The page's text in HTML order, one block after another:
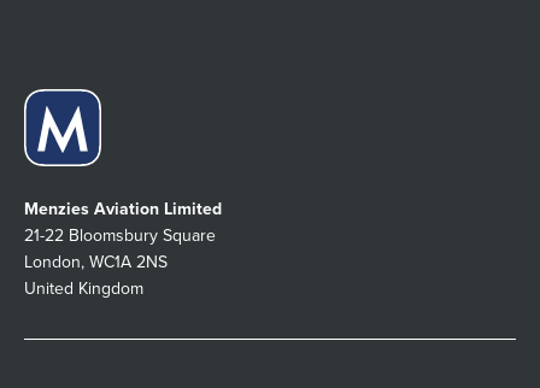
Menzies Aviation Limited
21-22 Bloomsbury Square
London, WC1A 2NS
United Kingdom